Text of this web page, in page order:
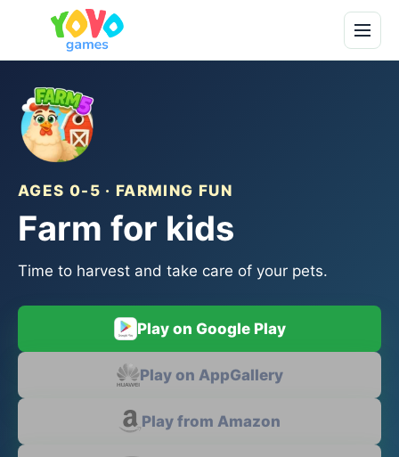
AGES 0-5 · FARMING FUN
Farm for kids
Time to harvest and take care of your pets.
Play on Google Play
Play on AppGallery
Play from Amazon